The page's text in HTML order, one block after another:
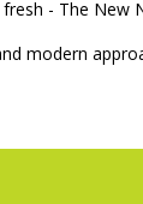
- The New
modern